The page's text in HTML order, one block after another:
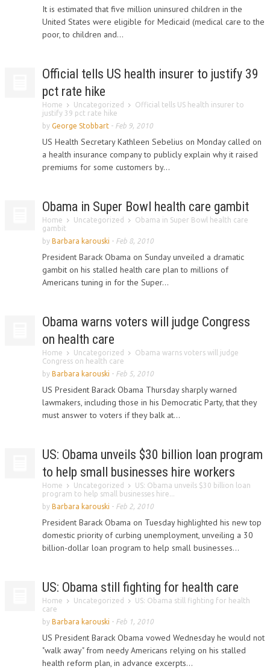
It is estimated that five million uninsured children in the
United States were eligible for Medicaid (medical care to the
poor, to children and...
Official tells US health insurer to justify 39
pct rate hike
Home Uncategorized
Official tells US health insurer to
justify 39 pct rate hike
by George Stobbart - Feb 9, 2010
US Health Secretary Kathleen Sebelius on Monday called on
a health insurance company to publicly explain why it raised
premiums for some customers by...
Obama in Super Bowl health care gambit
Home Uncategorized
Obama in Super Bowl health care
gambit
by Barbara karouski - Feb 8, 2010
President Barack Obama on Sunday unveiled a dramatic
gambit on his stalled health care plan to millions of
Americans tuning in for the Super...
Obama warns voters will judge Congress
on health care
Home Uncategorized
Obama warns voters will judge
Congress on health care
by Barbara karouski - Feb 5, 2010
US President Barack Obama Thursday sharply warned
lawmakers, including those in his Democratic Party, that they
must answer to voters if they balk at...
US: Obama unveils $30 billion loan program
to help small businesses hire workers
Home Uncategorized
US: Obama unveils $30 billion loan
program to help small businesses hire...
by Barbara karouski - Feb 2, 2010
President Barack Obama on Tuesday highlighted his new top
domestic priority of curbing unemployment, unveiling a 30
billion-dollar loan program to help small businesses...
US: Obama still fighting for health care
Home Uncategorized
US: Obama still fighting for health
care
by Barbara karouski - Feb 1, 2010
US President Barack Obama vowed Wednesday he would not
"walk away" from needy Americans relying on his stalled
health reform plan, in advance excerpts...